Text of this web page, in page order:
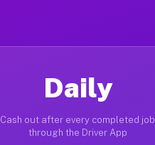
Daily
Cash out after every completed job
through the Driver App